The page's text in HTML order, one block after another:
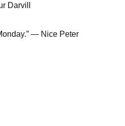
Darvill
― Nice Peter